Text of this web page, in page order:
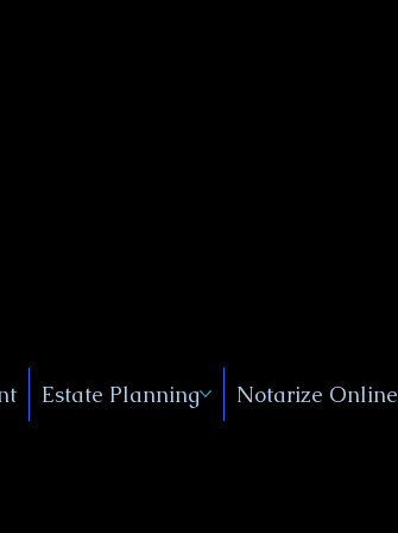
Estate Planning Notarize Online